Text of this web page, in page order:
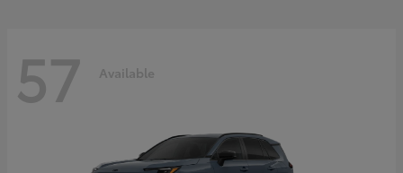
57 Available